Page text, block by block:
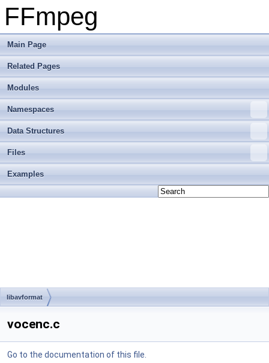
FFmpeg
Main Page
Related Pages
Modules
Namespaces
Data Structures
Files
Examples
libavformat
vocenc.c
Go to the documentation of this file.